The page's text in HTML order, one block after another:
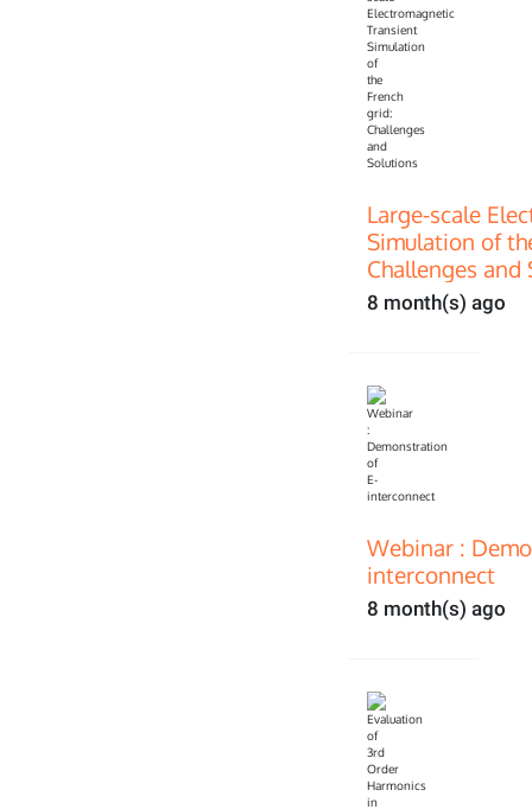
Large-scale
Simulation of
Challenges and
8 month(s) ago
Webinar :
interconnect
8 month(s) ago